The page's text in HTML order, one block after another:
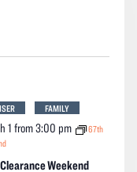
Weekend
1 from 3:00 pm
67th
FAMILY